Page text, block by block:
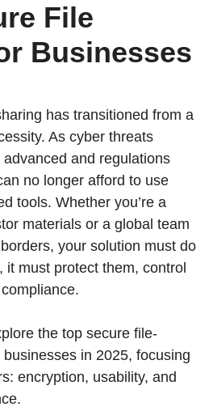
File
Businesses
has transitioned from a
As cyber threats
and regulations
no longer afford to use
tools. Whether you’re a
materials or a global team
your solution must do
it must protect them, control
the top secure file-
in 2025, focusing
encryption, usability, and